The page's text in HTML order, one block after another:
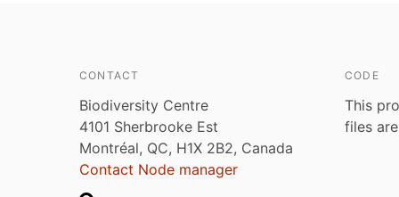
CONTACT
Biodiversity Centre
4101 Sherbrooke Est
Montréal, QC, H1X 2B2, Canada
Contact Node manager
CODE
This
files